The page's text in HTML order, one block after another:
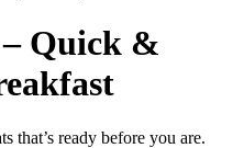
Quick &
that’s ready before you are.